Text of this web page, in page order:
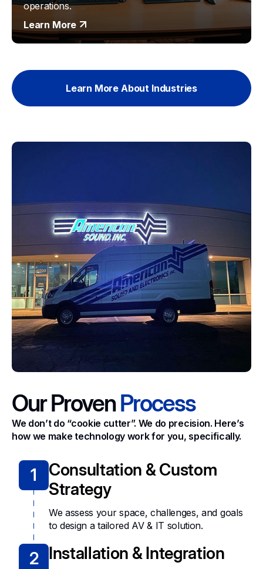
operations.
Learn More
Learn More About Industries
Our ProvenProcess
We don’t do “cookie cutter”. We do precision. Here’s
how we make technology work for you, specifically.
1
Consultation & Custom
Strategy
We assess your space, challenges, and goals
to design a tailored AV & IT solution.
2 Installation & Integration